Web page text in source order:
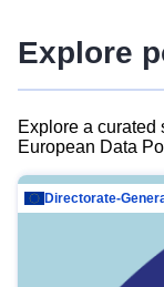
Explore
Explore a curated
European Data